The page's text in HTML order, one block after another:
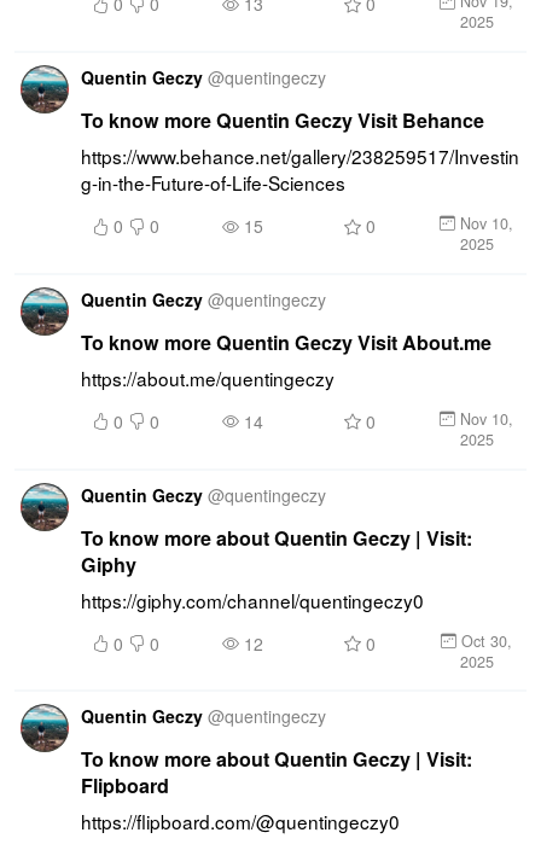
2025
Quentin Geczy @quentingeczy
To know more Quentin Geczy Visit Behance
https://www.behance.net/gallery/238259517/Investin
g-in-the-Future-of-Life-Sciences
0 0 15 0
Nov 10,
2025
Quentin Geczy @quentingeczy
To know more Quentin Geczy Visit About.me
https://about.me/quentingeczy
0 0 14 0
Nov 10,
2025
Quentin Geczy @quentingeczy
To know more about Quentin Geczy | Visit:
Giphy
https://giphy.com/channel/quentingeczy0
0 0 12 0
Oct 30,
2025
Quentin Geczy @quentingeczy
To know more about Quentin Geczy | Visit:
Flipboard
https://flipboard.com/@quentingeczy0